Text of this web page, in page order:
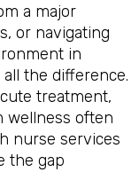
a major
or navigating
in
the difference.
treatment,
wellness often
nurse services
the gap